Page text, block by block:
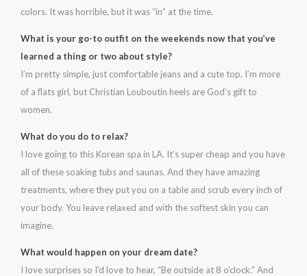
colors. It was horrible, but it was “in” at the time.
What is your go-to outfit on the weekends now that you’ve
learned a thing or two about style?
I’m pretty simple, just comfortable jeans and a cute top. I’m more
of a flats girl, but Christian Louboutin heels are God’s gift to
women.
What do you do to relax?
I love going to this Korean spa in LA. It’s super cheap and you have
all of these soaking tubs and saunas. And they have amazing
treatments, where they put you on a table and scrub every inch of
your body. You leave relaxed and with the softest skin you can
imagine.
What would happen on your dream date?
I love surprises so I’d love to hear, “Be outside at 8 o’clock.” And